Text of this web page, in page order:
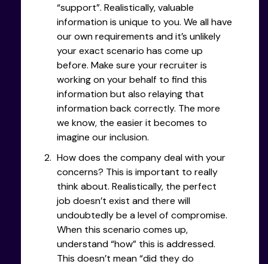
“support”. Realistically, valuable
information is unique to you. We all have
our own requirements and it’s unlikely
your exact scenario has come up
before. Make sure your recruiter is
working on your behalf to find this
information but also relaying that
information back correctly. The more
we know, the easier it becomes to
imagine our inclusion.
How does the company deal with your
concerns? This is important to really
think about. Realistically, the perfect
job doesn’t exist and there will
undoubtedly be a level of compromise.
When this scenario comes up,
understand “how” this is addressed.
This doesn’t mean “did they do